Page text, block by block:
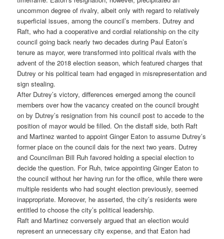
uncommon degree of rivalry, albeit only with regard to relatively
superficial issues, among the council’s members. Dutrey and
Raft, who had a cooperative and cordial relationship on the city
council going back nearly two decades during Paul Eaton’s
tenure as mayor, were transformed into political rivals with the
advent of the 2018 election season, which featured charges that
Dutrey or his political team had engaged in misrepresentation and
sign stealing.
After Dutrey’s victory, differences emerged among the council
members over how the vacancy created on the council brought
on by Dutrey’s resignation from his council post to accede to the
position of mayor would be filled. On the distaff side, both Raft
and Martinez wanted to appoint Ginger Eaton to assume Dutrey’s
former place on the council dais for the next two years. Dutrey
and Councilman Bill Ruh favored holding a special election to
decide the question. For Ruh, twice appointing Ginger Eaton to
the council without her having run for the office, while there were
multiple residents who had sought election previously, seemed
inappropriate. Moreover, he asserted, the city’s residents were
entitled to choose the city’s political leadership.
Raft and Martinez conversely argued that an election would
represent an unnecessary city expense, and that Eaton had